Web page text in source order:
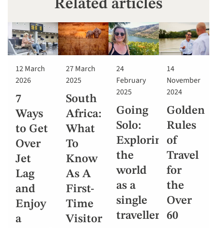
Related articles
12 March
2026
7
Ways
to Get
Over
Jet
Lag
and
Enjoy
a
27 March
2025
South
Africa:
What
To
Know
As A
First-
Time
Visitor
24
February
2025
Going
Solo:
Exploring
the
world
as a
single
traveller
14
November
2024
Golden
Rules
of
Travel
for
the
Over
60